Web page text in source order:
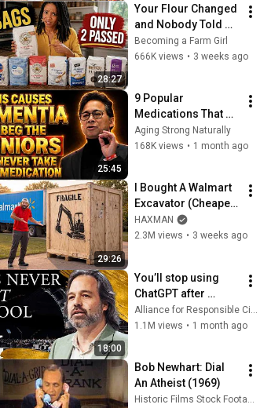
28:27
Your Flour Changed
and Nobody Told
You.
Becoming a Farm Girl
666K views • 3 weeks ago
25:45
9 Popular
Medications That
Can Trigger Rapid
Dementia
Aging Strong Naturally
168K views • 1 month ago
29:26
I Bought A Walmart
Excavator (Cheaper
Than A
Lawnmower!)
HAXMAN
2.3M views • 3 weeks ago
18:00
You’ll stop using
ChatGPT after
listening to this |
Jonathan Pageau
Alliance for Responsible Citizenship and Jonathan Pageau
1.1M views • 1 month ago
Bob Newhart: Dial
An Atheist (1969)
Historic Films Stock Footage Archive